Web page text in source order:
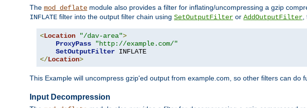
The mod_deflate module also provides a filter for inflating/uncompressing a gzip
INFLATE filter into the output filter chain using SetOutputFilter or AddOutputFilter
<Location "/dav-area">
ProxyPass
"http://example.com/"
SetOutputFilter
</Location>
This Example will uncompress gzip'ed output from example.com, so other filters can do
Input Decompression